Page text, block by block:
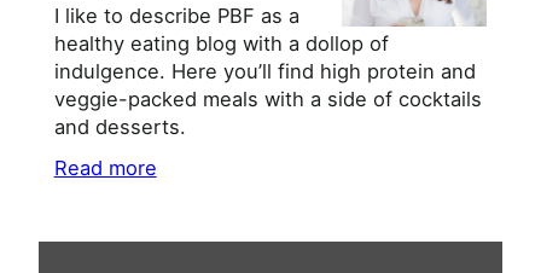
I like to describe PBF as a
healthy eating blog with a dollop of
indulgence. Here you’ll find high protein and
veggie-packed meals with a side of cocktails
and desserts.
Read more